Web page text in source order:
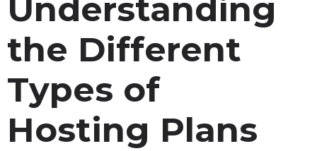
Understanding
the Different
Types of
Hosting Plans